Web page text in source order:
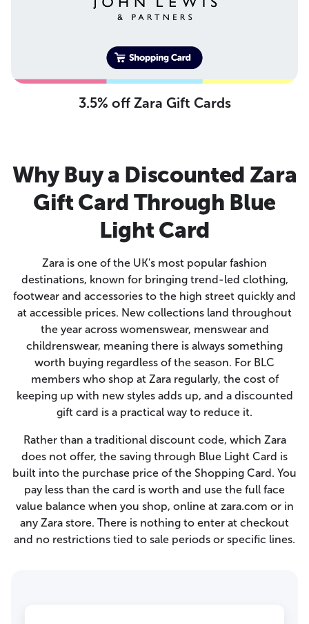
3.5% off Zara Gift Cards
Why Buy a Discounted Zara
Gift Card Through Blue
Light Card
Zara is one of the UK's most popular fashion
destinations, known for bringing trend-led clothing,
footwear and accessories to the high street quickly and
at accessible prices. New collections land throughout
the year across womenswear, menswear and
childrenswear, meaning there is always something
worth buying regardless of the season. For BLC
members who shop at Zara regularly, the cost of
keeping up with new styles adds up, and a discounted
gift card is a practical way to reduce it.
Rather than a traditional discount code, which Zara
does not offer, the saving through Blue Light Card is
built into the purchase price of the Shopping Card. You
pay less than the card is worth and use the full face
value balance when you shop, online at zara.com or in
any Zara store. There is nothing to enter at checkout
and no restrictions tied to sale periods or specific lines.